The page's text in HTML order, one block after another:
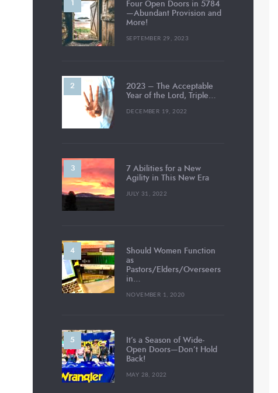
Four Open Doors in 5784
—Abundant Provision and
More!
SEPTEMBER 29, 2023
2023 – The Acceptable
Year of the Lord, Triple…
DECEMBER 19, 2022
7 Abilities for a New
Agility in This New Era
JULY 31, 2022
Should Women Function
as
Pastors/Elders/Overseers
in…
NOVEMBER 1, 2020
It’s a Season of Wide-
Open Doors—Don’t Hold
Back!
MAY 28, 2022